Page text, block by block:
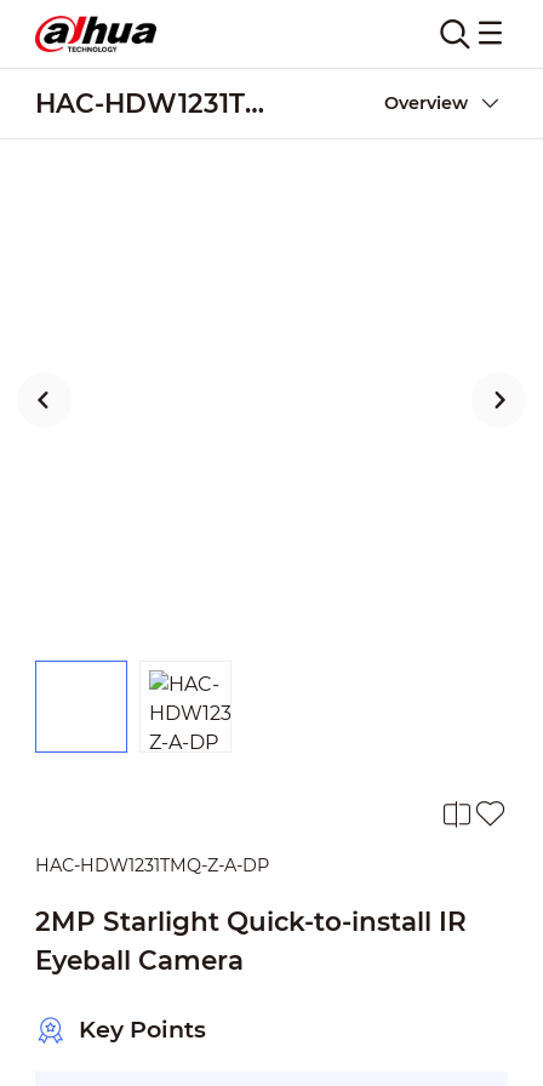
HAC-HDW1231TMQ-Z-A-DP Overview
HAC-HDW1231TMQ-Z-A-DP
2MP Starlight Quick-to-install IR
Eyeball Camera
Key Points